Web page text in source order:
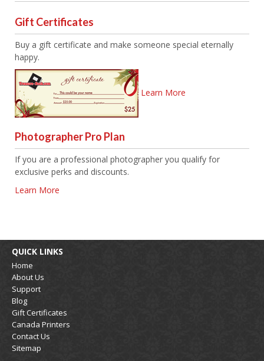
Gift Certificates
Buy a gift certificate and make someone special eternally
happy.
Learn More
Photographer Pro Plan
If you are a professional photographer you qualify for
exclusive perks and discounts.
Learn More
QUICK LINKS
Home
About Us
Support
Blog
Gift Certificates
Canada Printers
Contact Us
Sitemap